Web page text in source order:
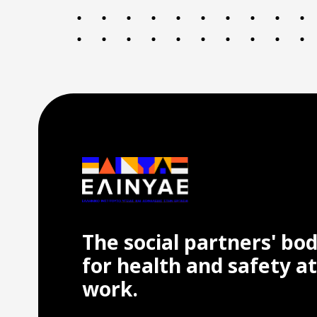
The social partners'
for health and safety at
work.